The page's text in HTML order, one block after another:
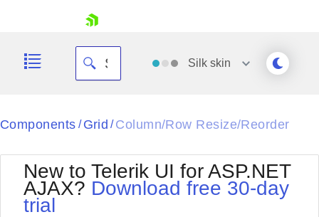
Silk skin
Black
BlackMetroTouch
Bootstrap
Default
Office2010Silver
Outlook
Components / Grid / Column/Row Resize/Reorder
New to Telerik UI for ASP.NET
AJAX? Download free 30-day
trial